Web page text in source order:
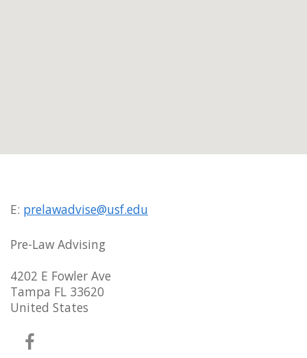
E: prelawadvise@usf.edu
Pre-Law Advising
4202 E Fowler Ave
Tampa FL 33620
United States